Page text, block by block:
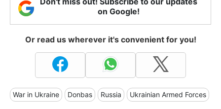
on Google!
Or read us wherever it's convenient for you!
War in Ukraine Donbas Russia Ukrainian Armed Forces